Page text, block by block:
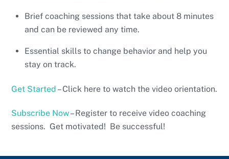
Brief coaching sessions that take about 8 minutes
and can be reviewed any time.
Essential skills to change behavior and help you
stay on track.
Get Started – Click here to watch the video orientation.
Subscribe Now– Register to receive video coaching
sessions. Get motivated! Be successful!